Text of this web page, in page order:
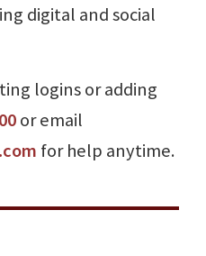
digital and social
logins or adding
or email
for help anytime.